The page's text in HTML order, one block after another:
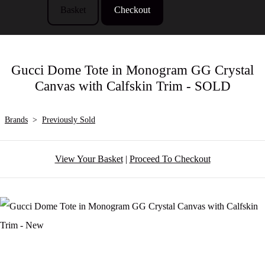
Basket Checkout
Gucci Dome Tote in Monogram GG Crystal
Canvas with Calfskin Trim - SOLD
Brands > Previously Sold
View Your Basket| Proceed To Checkout